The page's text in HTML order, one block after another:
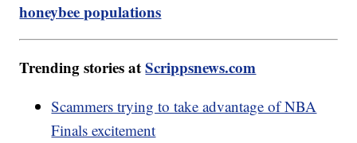
honeybee populations
Trending stories atScrippsnews.com
Scammers trying to take advantage of NBA
Finals excitement